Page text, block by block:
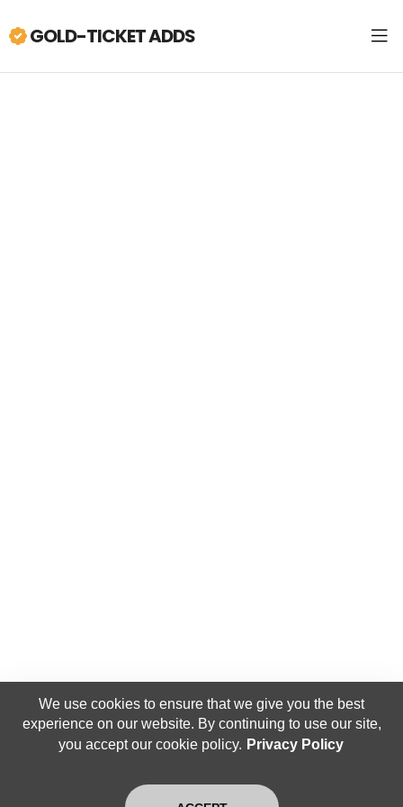
GOLD-TICKET ADDS
We use cookies to ensure that we give you the best
experience on our website. By continuing to use our site,
you accept our cookie policy. Privacy Policy